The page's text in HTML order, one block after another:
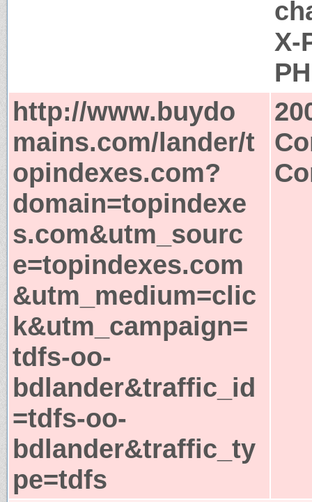
X-
http://www.buydo
mains.com/lander/t
opindexes.com?
domain=topindexe
s.com&utm_sourc
e=topindexes.com
&utm_medium=clic
k&utm_campaign=
tdfs-oo-
bdlander&traffic_id
=tdfs-oo-
bdlander&traffic_ty
pe=tdfs